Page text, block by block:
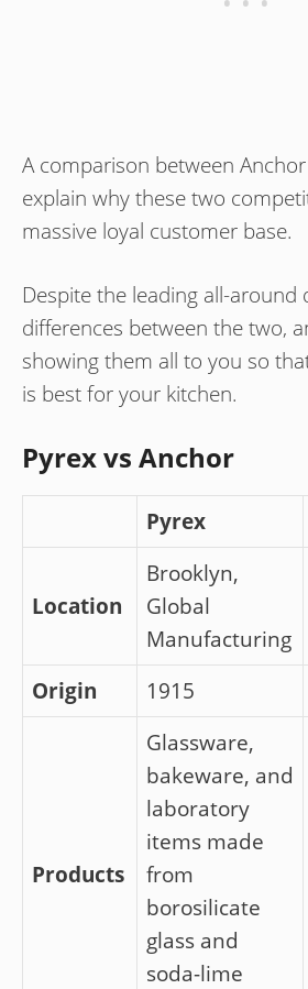
A comparison between
explain why these two
massive loyal customer base.
Despite the leading all-around
differences between the two,
showing them all to you so
is best for your kitchen.
Pyrex vs Anchor
Pyrex
Location
Brooklyn,
Global
Manufacturing
Origin 1915
Products
Glassware,
bakeware, and
laboratory
items made
from
borosilicate
glass and
soda-lime